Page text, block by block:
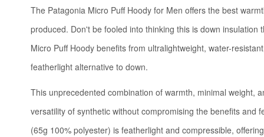
The Patagonia Micro Puff Hoody for Men offers the best
produced. Don't be fooled into thinking this is down
Micro Puff Hoody benefits from ultralightweight, water-
featherlight alternative to down.
This unprecedented combination of warmth, minimal weight,
versatility of synthetic without compromising the benefits and
(65g 100% polyester) is featherlight and compressible,